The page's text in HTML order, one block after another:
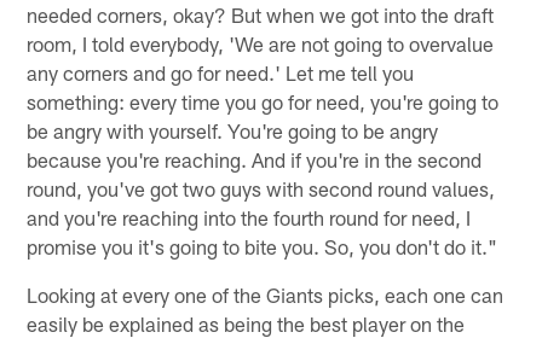
needed corners, okay? But when we got into the draft
room, I told everybody, 'We are not going to overvalue
any corners and go for need.' Let me tell you
something: every time you go for need, you're going to
be angry with yourself. You're going to be angry
because you're reaching. And if you're in the second
round, you've got two guys with second round values,
and you're reaching into the fourth round for need, I
promise you it's going to bite you. So, you don't do it."
Looking at every one of the Giants picks, each one can
easily be explained as being the best player on the